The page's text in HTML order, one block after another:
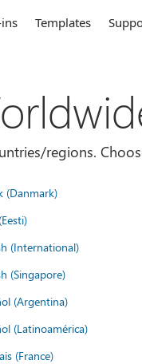
Templates
regions.
(Danmark)
(International)
(Singapore)
(Argentina)
(Latinoamérica)
(France)